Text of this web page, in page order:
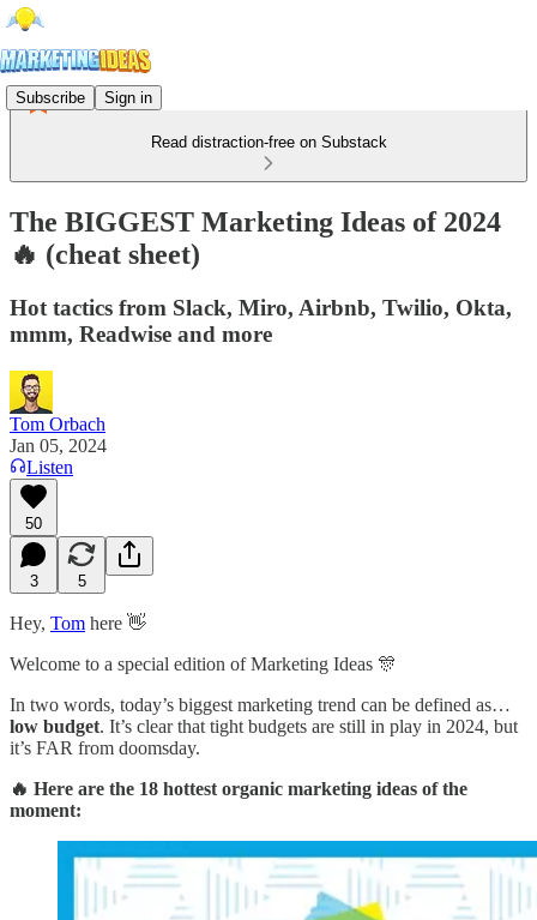
Subscribe Sign in
Read distraction-free on Substack
The BIGGEST Marketing Ideas of 2024
🔥 (cheat sheet)
Hot tactics from Slack, Miro, Airbnb, Twilio, Okta,
mmm, Readwise and more
Tom Orbach
Jan 05, 2024
Listen
50
3 5
Hey, Tom here 👋
Welcome to a special edition of Marketing Ideas 🎊
In two words, today’s biggest marketing trend can be defined as…
low budget. It’s clear that tight budgets are still in play in 2024, but
it’s FAR from doomsday.
🔥 Here are the 18 hottest organic marketing ideas of the
moment: